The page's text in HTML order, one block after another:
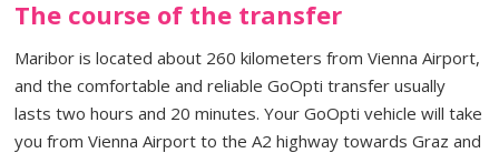
The course of the transfer
Maribor is located about 260 kilometers from Vienna Airport,
and the comfortable and reliable GoOpti transfer usually
lasts two hours and 20 minutes. Your GoOpti vehicle will take
you from Vienna Airport to the A2 highway towards Graz and